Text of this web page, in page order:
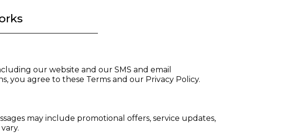
our website and our SMS and email
you agree to these Terms and our Privacy Policy.
may include promotional offers, service updates,